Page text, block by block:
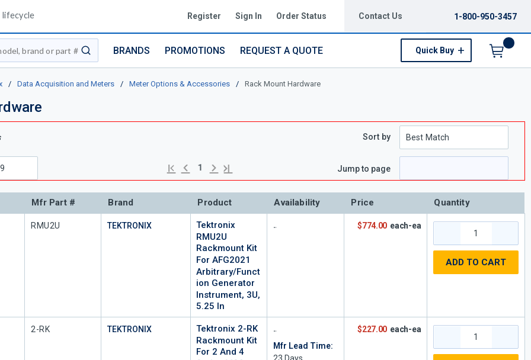
Register Sign In Order Status Contact Us 1-800-950-3457
submit search
BRANDS PROMOTIONS REQUEST A QUOTE Quick Buy
/ Data Acquisition and Meters / Meter Options & Accessories / Rack Mount Hardware
First page
Previous page
1 Next page
Last page
Sort by
Jump to page
Mfr Part # Brand Product Availability Price Quantity
Mfr Part #
RMU2U TEKTRONIX
Tektronix
RMU2U
Rackmount Kit
For AFG2021
Arbitrary/Funct
Ion Generator
Instrument, 3U,
5.25 In
$774.00 each-ea
ADD TO CART
Mfr Part #
2-RK TEKTRONIX
Tektronix 2-RK
Rackmount Kit
For 2 And 4
Mfr Lead Time:
$227.00 each-ea